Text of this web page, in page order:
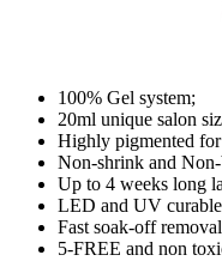
100% Gel system;
20ml unique salon
Highly pigmented for
Non-shrink and
Up to 4 weeks long
LED and UV
Fast soak-off
5-FREE and non